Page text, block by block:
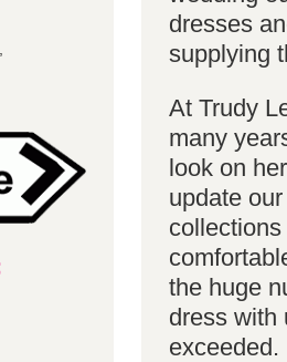
dresses
supplying
At Trudy
many
look on
update
the huge
dress with
exceeded.